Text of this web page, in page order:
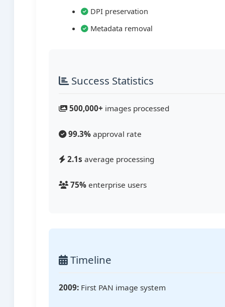
DPI preservation
Metadata removal
Success Statistics
500,000+ images processed
99.3% approval rate
2.1s average processing
75% enterprise users
Timeline
2009: First PAN image system